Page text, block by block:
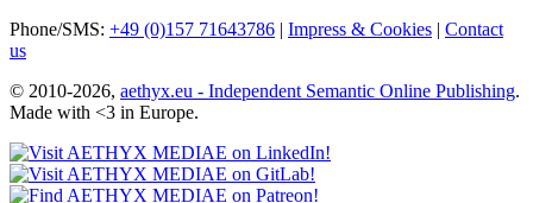
Phone/SMS: +49 (0)157 71643786 | Impress & Cookies | Contact
us
© 2010-2026, aethyx.eu - Independent Semantic Online Publishing.
Made with <3 in Europe.